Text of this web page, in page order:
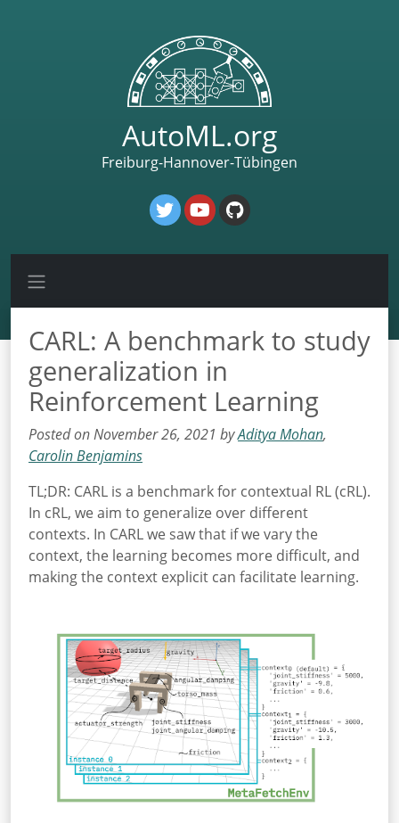
AutoML.org
Freiburg-Hannover-Tübingen
CARL: A benchmark to study
generalization in
Reinforcement Learning
Posted on November 26, 2021 byAditya Mohan,
Carolin Benjamins
TL;DR: CARL is a benchmark for contextual RL (cRL).
In cRL, we aim to generalize over different
contexts. In CARL we saw that if we vary the
context, the learning becomes more difficult, and
making the context explicit can facilitate learning.